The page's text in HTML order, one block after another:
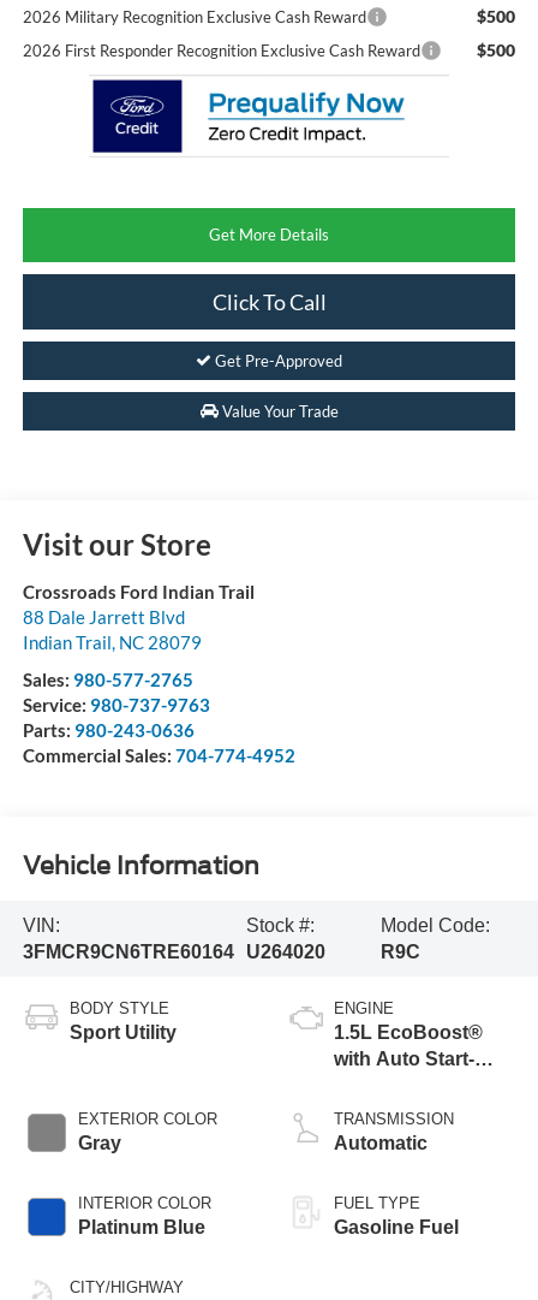
2026 Military Recognition Exclusive Cash Reward $500
2026 First Responder Recognition Exclusive Cash Reward $500
Get More Details
Click To Call
Get Pre-Approved
Value Your Trade
Visit our Store
Crossroads Ford Indian Trail
88 Dale Jarrett Blvd
Indian Trail, NC 28079
Sales: 980-577-2765
Service: 980-737-9763
Parts: 980-243-0636
Commercial Sales: 704-774-4952
Vehicle Information
VIN:
3FMCR9CN6TRE60164
Stock #:
U264020
Model Code:
R9C
BODY STYLE
Sport Utility
EXTERIOR COLOR
Gray
INTERIOR COLOR
Platinum Blue
CITY/HIGHWAY
ENGINE
1.5L EcoBoost®
with Auto Start-
TRANSMISSION
Automatic
FUEL TYPE
Gasoline Fuel